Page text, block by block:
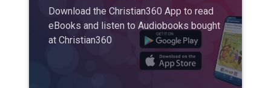
Download the Christian360 App to read
eBooks and listen to Audiobooks bought
at Christian360